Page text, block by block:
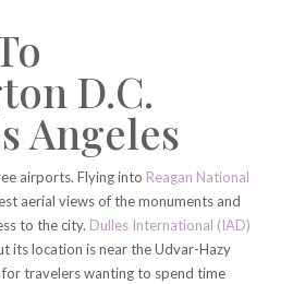
D.C.
Angeles
airports. Flying into Reagan National
aerial views of the monuments and
to the city. Dulles International (IAD)
its location is near the Udvar-Hazy
travelers wanting to spend time